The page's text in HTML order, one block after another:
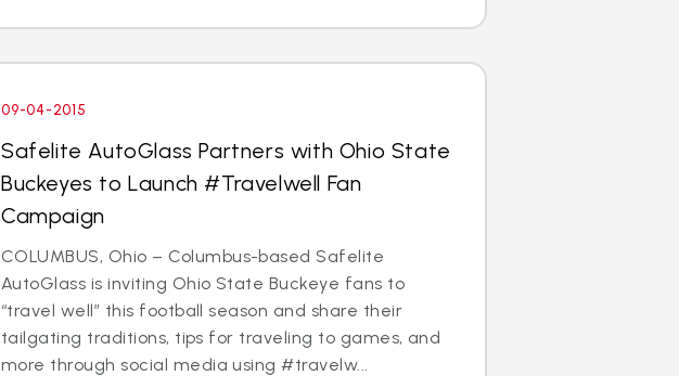
09-04-2015
Safelite AutoGlass Partners with Ohio State
Buckeyes to Launch #Travelwell Fan
Campaign
COLUMBUS, Ohio – Columbus-based Safelite
AutoGlass is inviting Ohio State Buckeye fans to
“travel well” this football season and share their
tailgating traditions, tips for traveling to games, and
more through social media using #travelw...